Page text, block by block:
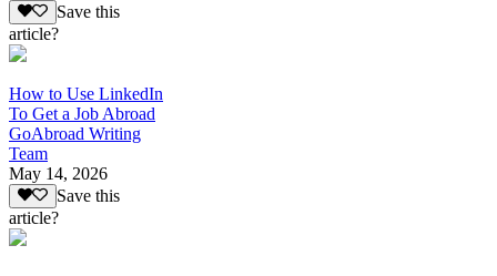
Save this
article?
How to Use LinkedIn
To Get a Job Abroad
GoAbroad Writing
Team
May 14, 2026
Save this
article?